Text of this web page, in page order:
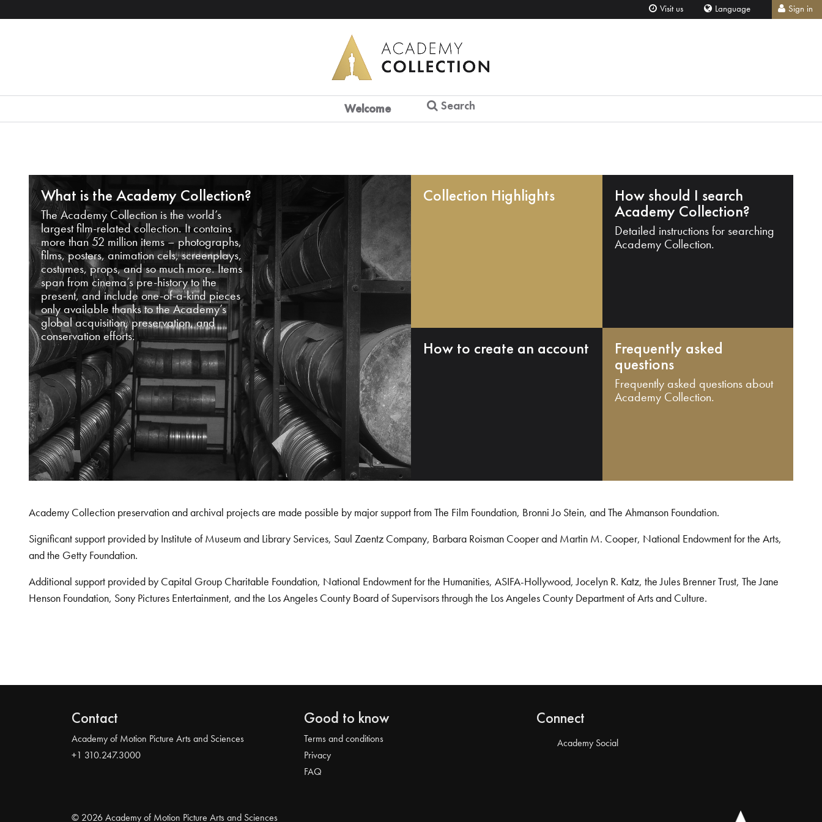
Visit us Language Sign in
Welcome Search
What is the Academy Collection?
The Academy Collection is the world’s
largest film-related collection. It contains
more than 52 million items – photographs,
films, posters, animation cels, screenplays,
costumes, props, and so much more. Items
span from cinema’s pre-history to the
present, and include one-of-a-kind pieces
only available thanks to the Academy’s
global acquisition, preservation, and
conservation efforts.
Collection Highlights How should I search
Academy Collection?
Detailed instructions for searching
Academy Collection.
How to create an account Frequently asked
questions
Frequently asked questions about
Academy Collection.
Academy Collection preservation and archival projects are made possible by major support from The Film Foundation, Bronni Jo Stein, and The Ahmanson Foundation.
Significant support provided by Institute of Museum and Library Services, Saul Zaentz Company, Barbara Roisman Cooper and Martin M. Cooper, National Endowment for the Arts,
and the Getty Foundation.
Additional support provided by Capital Group Charitable Foundation, National Endowment for the Humanities, ASIFA-Hollywood, Jocelyn R. Katz, the Jules Brenner Trust, The Jane
Henson Foundation, Sony Pictures Entertainment, and the Los Angeles County Board of Supervisors through the Los Angeles County Department of Arts and Culture.
Contact
Academy of Motion Picture Arts and Sciences
+1 310.247.3000
Good to know
Terms and conditions
Privacy
FAQ
Connect
Academy Social
© 2026 Academy of Motion Picture Arts and Sciences